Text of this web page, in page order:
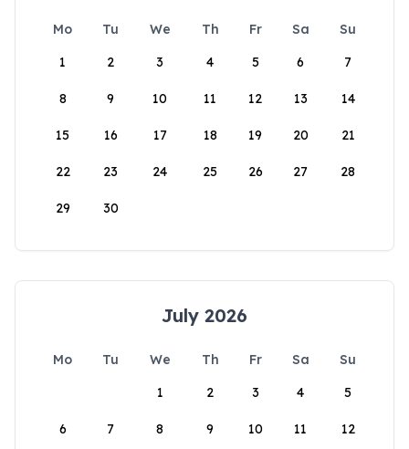
Mo Tu We Th Fr Sa
Su
1
2 3 4 5 6 7
8 9 10 11 12 13 14
15 16 17 18 19 20 21
22 23 24 25 26 27 28
29 30
July 2026
Mo Tu We Th Fr Sa
Su
1
2 3 4 5
6 7 8 9 10 11 12